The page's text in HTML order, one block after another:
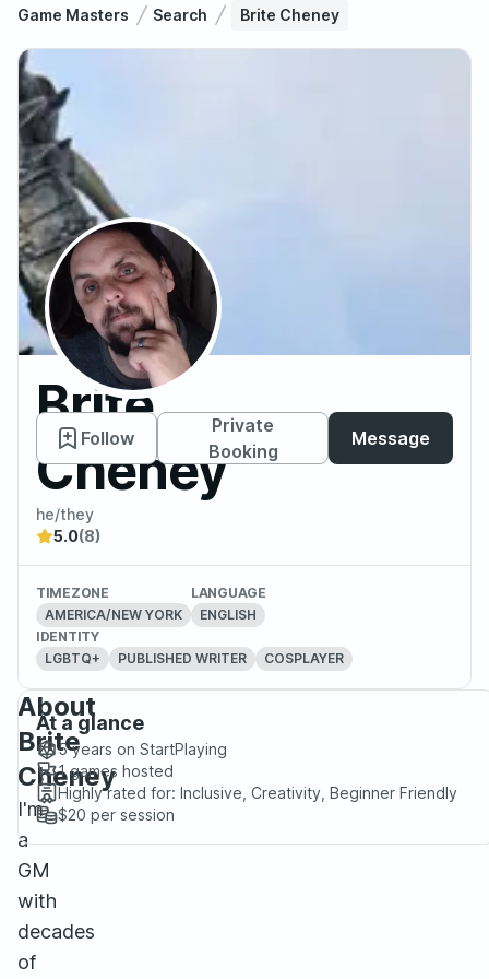
Game Masters Search Brite Cheney
Brite
Cheney
Follow
Private
Booking
Message
he/they
5.0(8)
TIMEZONE
AMERICA/NEW YORK
LANGUAGE
ENGLISH
IDENTITY
LGBTQ+
PUBLISHED WRITER COSPLAYER
About
Brite
Cheney
I'm
a
GM
with
decades
of
At a glance
5 years on StartPlaying
1games hosted
Highly rated for: Inclusive, Creativity, Beginner Friendly
$20 per session